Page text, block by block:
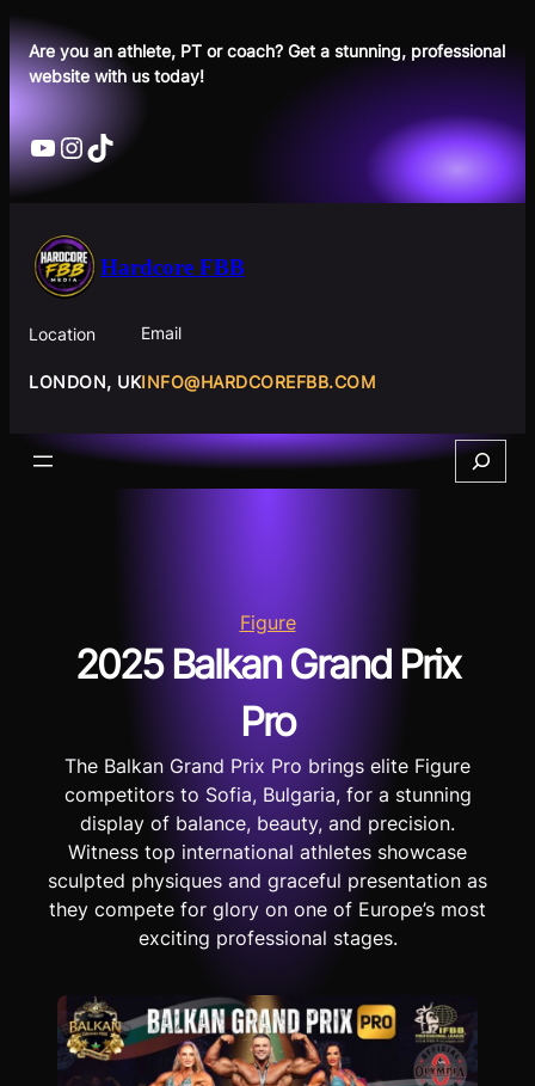
Skip
to
content
Are you an athlete, PT or coach? Get a stunning, professional
website with us today!
YouTube
Instagram
TikTok
Hardcore FBB
Location
LONDON, UK
Email
INFO@HARDCOREFBB.COM
Search
Figure
2025 Balkan Grand Prix
Pro
The Balkan Grand Prix Pro brings elite Figure
competitors to Sofia, Bulgaria, for a stunning
display of balance, beauty, and precision.
Witness top international athletes showcase
sculpted physiques and graceful presentation as
they compete for glory on one of Europe’s most
exciting professional stages.